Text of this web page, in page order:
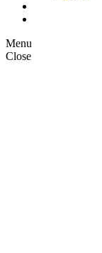
Menu
Close